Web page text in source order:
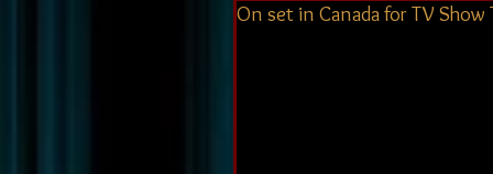
On set in Canada for TV Show